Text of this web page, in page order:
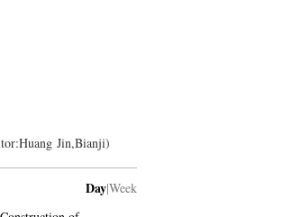
Jin,Bianji)
Day|Week